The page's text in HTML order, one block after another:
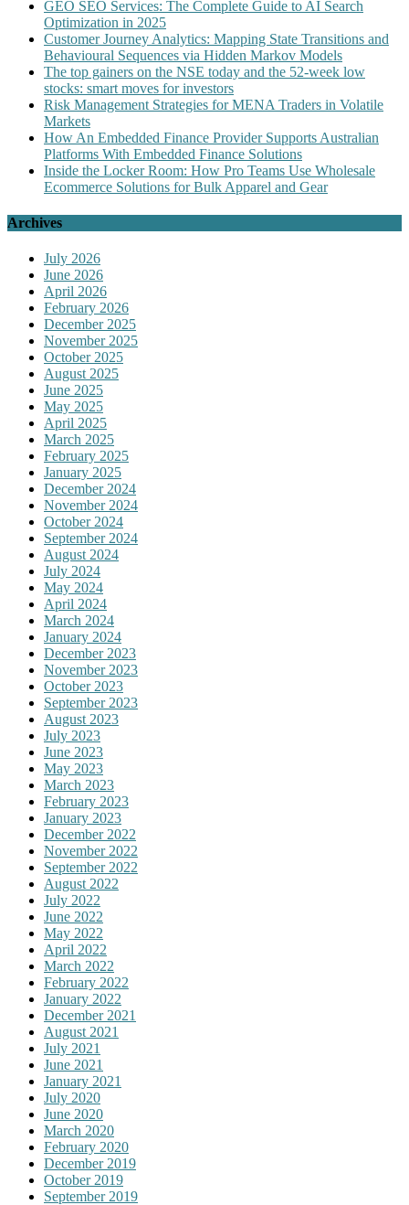
GEO SEO Services: The Complete Guide to AI Search
Optimization in 2025
Customer Journey Analytics: Mapping State Transitions and
Behavioural Sequences via Hidden Markov Models
The top gainers on the NSE today and the 52-week low
stocks: smart moves for investors
Risk Management Strategies for MENA Traders in Volatile
Markets
How An Embedded Finance Provider Supports Australian
Platforms With Embedded Finance Solutions
Inside the Locker Room: How Pro Teams Use Wholesale
Ecommerce Solutions for Bulk Apparel and Gear
Archives
July 2026
June 2026
April 2026
February 2026
December 2025
November 2025
October 2025
August 2025
June 2025
May 2025
April 2025
March 2025
February 2025
January 2025
December 2024
November 2024
October 2024
September 2024
August 2024
July 2024
May 2024
April 2024
March 2024
January 2024
December 2023
November 2023
October 2023
September 2023
August 2023
July 2023
June 2023
May 2023
March 2023
February 2023
January 2023
December 2022
November 2022
September 2022
August 2022
July 2022
June 2022
May 2022
April 2022
March 2022
February 2022
January 2022
December 2021
August 2021
July 2021
June 2021
January 2021
July 2020
June 2020
March 2020
February 2020
December 2019
October 2019
September 2019